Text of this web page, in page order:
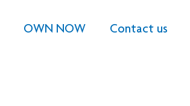
OWN NOW Contact us